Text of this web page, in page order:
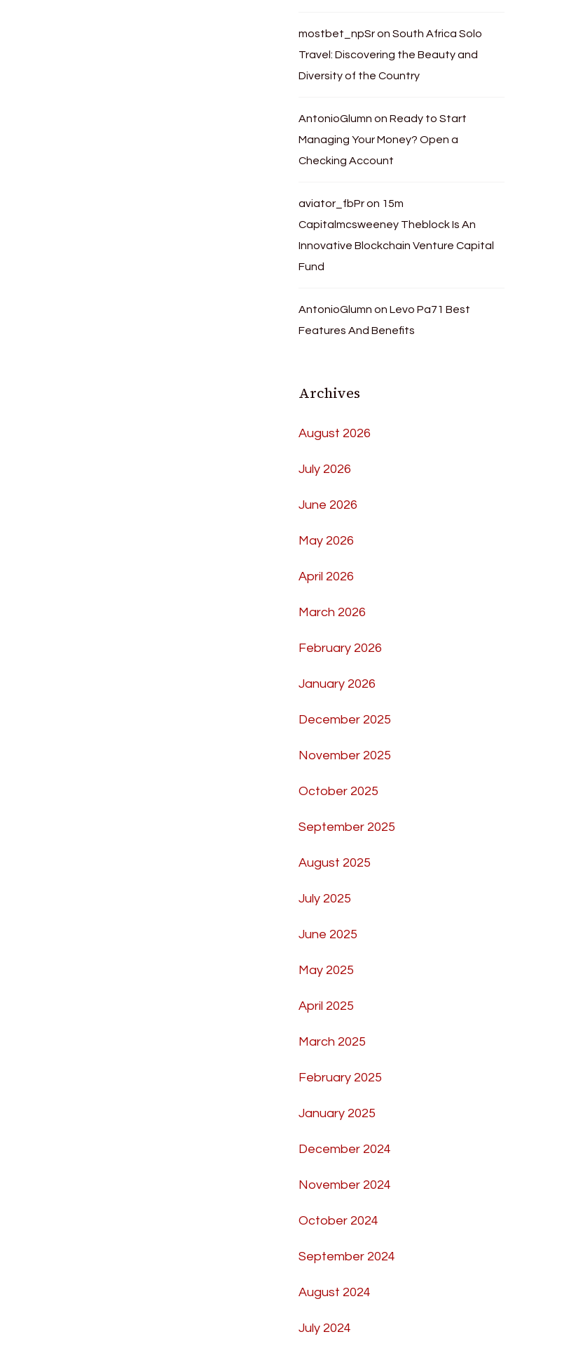
mostbet_npSronSouth Africa Solo
Travel: Discovering the Beauty and
Diversity of the Country
AntonioGlumn onReady to Start
Managing Your Money? Open a
Checking Account
aviator_fbPron 15m
Capitalmcsweeney Theblock Is An
Innovative Blockchain Venture Capital
Fund
AntonioGlumn onLevo Pa71 Best
Features And Benefits
Archives
August 2026
July 2026
June 2026
May 2026
April 2026
March 2026
February 2026
January 2026
December 2025
November 2025
October 2025
September 2025
August 2025
July 2025
June 2025
May 2025
April 2025
March 2025
February 2025
January 2025
December 2024
November 2024
October 2024
September 2024
August 2024
July 2024